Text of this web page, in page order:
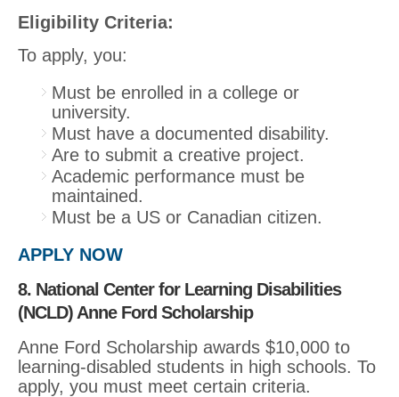
Eligibility Criteria:
To apply, you:
Must be enrolled in a college or
university.
Must have a documented disability.
Are to submit a creative project.
Academic performance must be
maintained.
Must be a US or Canadian citizen.
APPLY NOW
8. National Center for Learning Disabilities
(NCLD) Anne Ford Scholarship
Anne Ford Scholarship awards $10,000 to
learning-disabled students in high schools. To
apply, you must meet certain criteria.